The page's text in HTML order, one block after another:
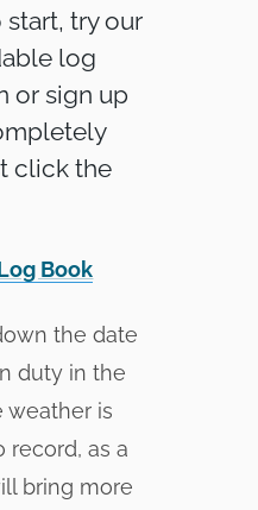
try our
log
or sign up
click the
Book
the date
duty in the
weather is
record, as a
bring more